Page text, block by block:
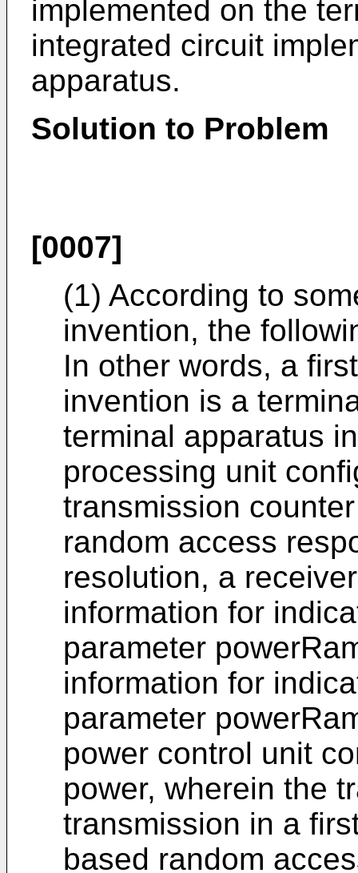
implemented on the
integrated circuit
apparatus.
Solution to Problem
[0007]
(1) According to
invention, the
In other words, a
invention is a
terminal apparatus
processing unit
transmission
random access
resolution, a
information for
parameter
information for
parameter
power control unit
power, wherein the
transmission in a
based random